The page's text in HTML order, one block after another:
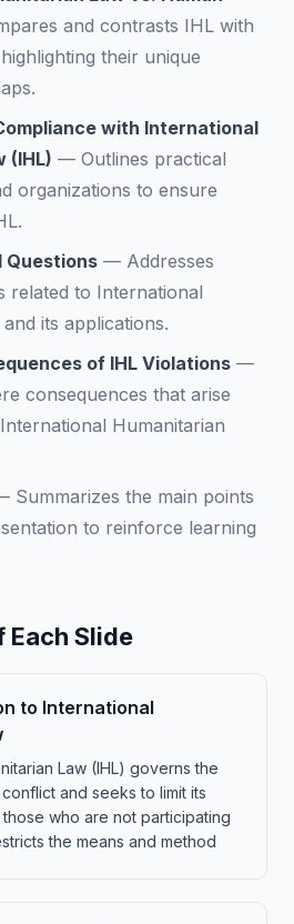
and contrasts IHL with
their unique
with International
(IHL) — Outlines practical
organizations to ensure
Questions — Addresses
related to International
its applications.
of IHL Violations —
consequences that arise
Humanitarian
Summarizes the main points
to reinforce learning
Slide
to International
Law (IHL) governs the
and seeks to limit its
who are not participating
the means and method